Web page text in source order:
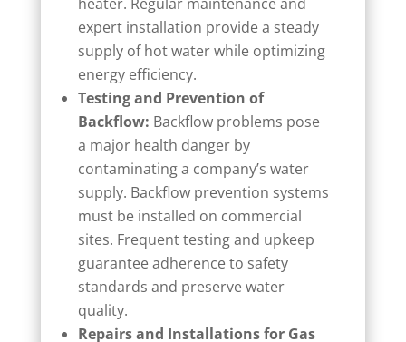
expert installation provide a steady
supply of hot water while optimizing
energy efficiency.
Testing and Prevention of
Backflow: Backflow problems pose
a major health danger by
contaminating a company’s water
supply. Backflow prevention systems
must be installed on commercial
sites. Frequent testing and upkeep
guarantee adherence to safety
standards and preserve water
quality.
Repairs and Installations for Gas